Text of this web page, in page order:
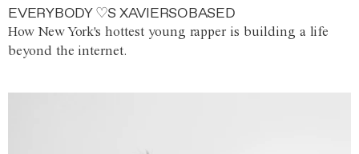
EVERYBODY ♡S XAVIERSOBASED
How New York's hottest young rapper is building a life
beyond the internet.